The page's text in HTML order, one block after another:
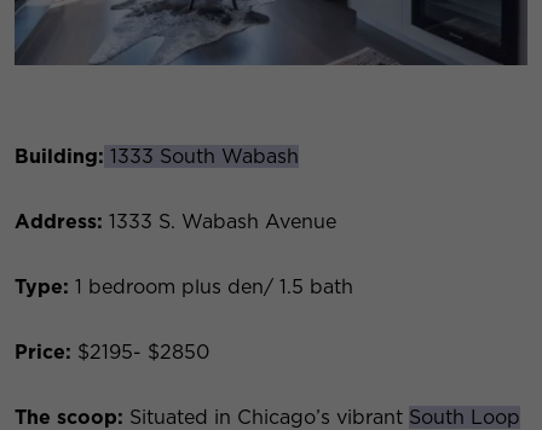
Building: 1333 South Wabash
Address: 1333 S. Wabash Avenue
Type: 1 bedroom plus den/ 1.5 bath
Price: $2195- $2850
The scoop: Situated in Chicago’s vibrant South Loop